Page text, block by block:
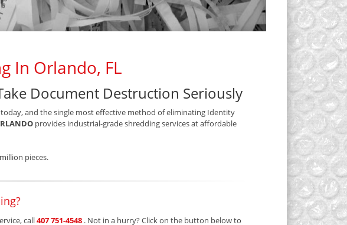
In Orlando, FL
Document Destruction Seriously
and the single most effective method of eliminating Identity
provides industrial-grade shredding services at affordable
pieces.
call407 751-4548 . Not in a hurry? Click on the button below to